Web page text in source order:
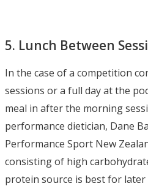
5. Lunch Between
In the case of a competition
sessions or a full day at the
meal in after the morning
performance dietician, Dane
Performance Sport New
consisting of high
protein source is best for